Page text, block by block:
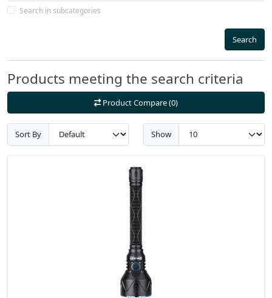
Search in subcategories
Search
Products meeting the search criteria
Product Compare (0)
Sort By Show